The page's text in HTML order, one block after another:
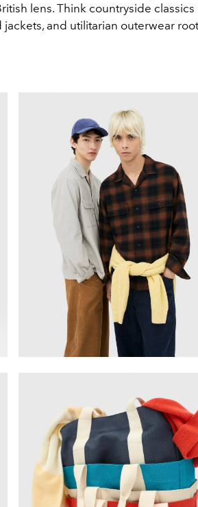
lens. Think countryside classics
and utilitarian outerwear